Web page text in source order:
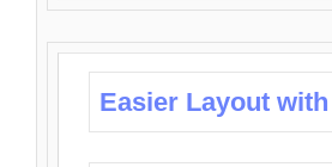
Easier Layout with